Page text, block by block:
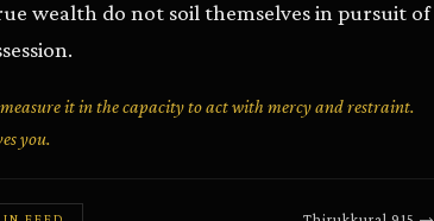
wealth do not soil themselves in pursuit of
it in the capacity to act with mercy and restraint.
you.